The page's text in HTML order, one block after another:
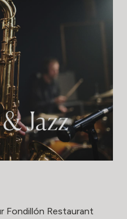
Fondillón Restaurant